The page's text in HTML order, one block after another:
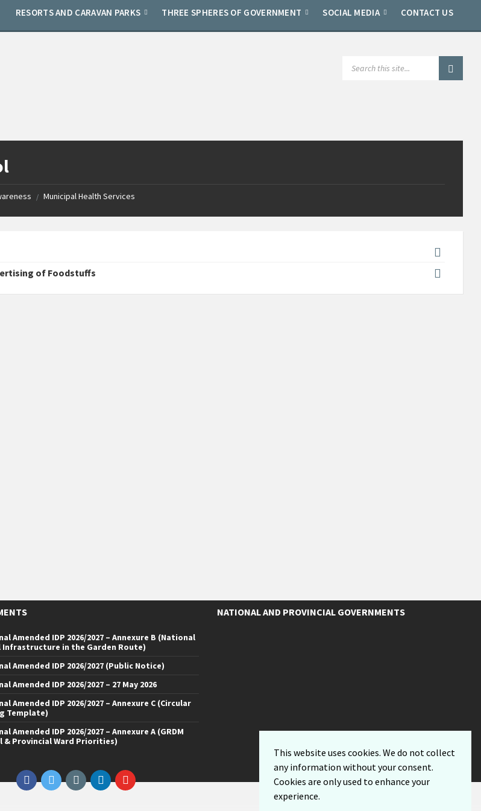
This website uses cookies. We do not collect
any information without your consent.
Cookies are only used to enhance your
experience.
RESORTS AND CARAVAN PARKS THREE SPHERES OF GOVERNMENT SOCIAL MEDIA CONTACT US
/ Municipal Health Services
of Foodstuffs
Amended IDP 2026/2027 – Annexure B (National
Infrastructure in the Garden Route)
Amended IDP 2026/2027 (Public Notice)
Amended IDP 2026/2027 – 27 May 2026
Amended IDP 2026/2027 – Annexure C (Circular
Template)
Amended IDP 2026/2027 – Annexure A (GRDM
& Provincial Ward Priorities)
NATIONAL AND PROVINCIAL GOVERNMENTS
Facebook
TwitterEmailLinkedInYouTube